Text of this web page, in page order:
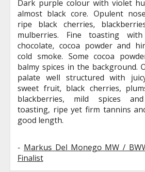
Dark purple colour with violet
almost black core. Opulent
ripe black cherries,
mulberries. Fine toasting
chocolate, cocoa powder and
cold smoke. Some cocoa
balmy spices in the background.
palate well structured with
sweet fruit, black cherries,
blackberries, mild spices
toasting, ripe yet firm tannins
good length.
- Markus Del Monego MW /
Finalist